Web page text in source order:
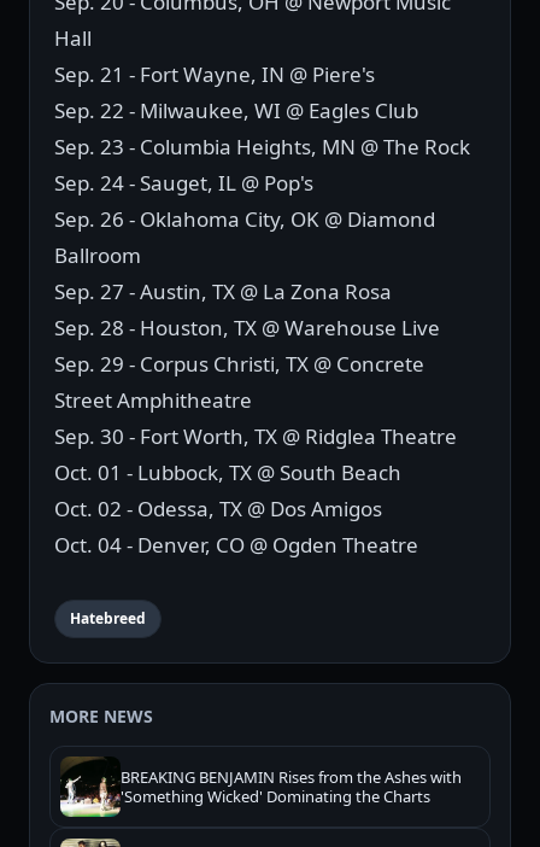
Hall
Sep. 21 - Fort Wayne, IN @ Piere's
Sep. 22 - Milwaukee, WI @ Eagles Club
Sep. 23 - Columbia Heights, MN @ The Rock
Sep. 24 - Sauget, IL @ Pop's
Sep. 26 - Oklahoma City, OK @ Diamond
Ballroom
Sep. 27 - Austin, TX @ La Zona Rosa
Sep. 28 - Houston, TX @ Warehouse Live
Sep. 29 - Corpus Christi, TX @ Concrete
Street Amphitheatre
Sep. 30 - Fort Worth, TX @ Ridglea Theatre
Oct. 01 - Lubbock, TX @ South Beach
Oct. 02 - Odessa, TX @ Dos Amigos
Oct. 04 - Denver, CO @ Ogden Theatre
Hatebreed
MORE NEWS
BREAKING BENJAMIN Rises from the Ashes with
'Something Wicked' Dominating the Charts